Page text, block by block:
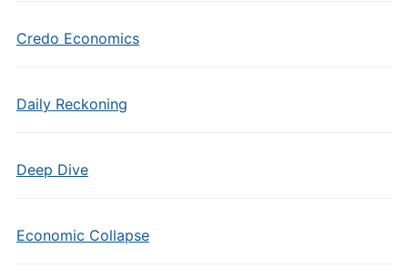
Credo Economics
Daily Reckoning
Deep Dive
Economic Collapse